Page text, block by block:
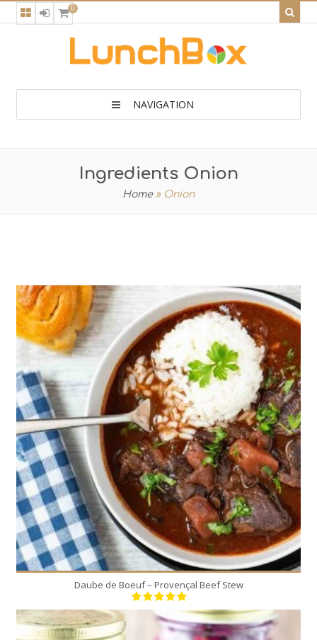
0
NAVIGATION
Ingredients Onion
Home » Onion
8
8
180 Min
Daube de Boeuf – Provençal Beef Stew